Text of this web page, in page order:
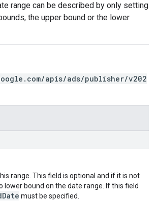
range can be described by only setting
the upper bound or the lower
apis/ads/publisher/v202
range. This field is optional and if it is not
lower bound on the date range. If this field
must be specified.